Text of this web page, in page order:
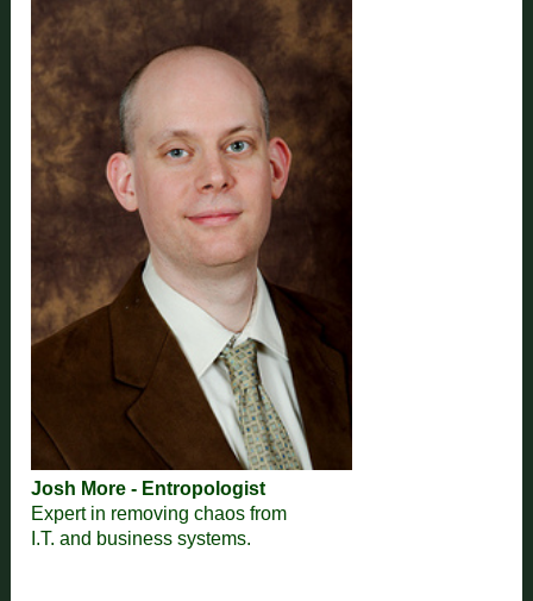
Josh More - Entropologist
Expert in removing chaos from
I.T. and business systems.